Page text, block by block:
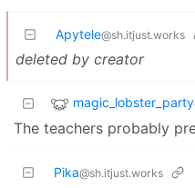
Apytele@sh.itjust.works
deleted by creator
magic_lobster_party
The teachers probably
Pika@sh.itjust.works